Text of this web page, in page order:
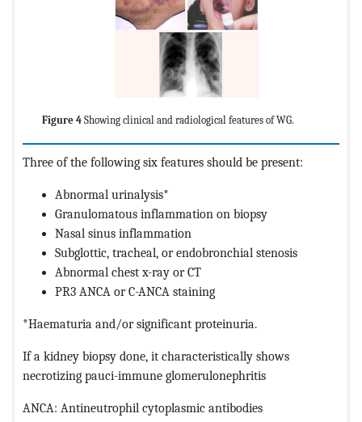
Figure 4 Showing clinical and radiological features of WG.
Three of the following six features should be present:
Abnormal urinalysis*
Granulomatous inflammation on biopsy
Nasal sinus inflammation
Subglottic, tracheal, or endobronchial stenosis
Abnormal chest x-ray or CT
PR3 ANCA or C-ANCA staining
*Haematuria and/or significant proteinuria.
If a kidney biopsy done, it characteristically shows
necrotizing pauci-immune glomerulonephritis
ANCA: Antineutrophil cytoplasmic antibodies